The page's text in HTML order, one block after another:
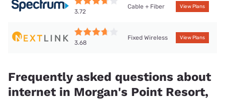
3.72
Cable + Fiber View Plans
3.68
Fixed Wireless View Plans
Frequently asked questions about
internet in Morgan's Point Resort,